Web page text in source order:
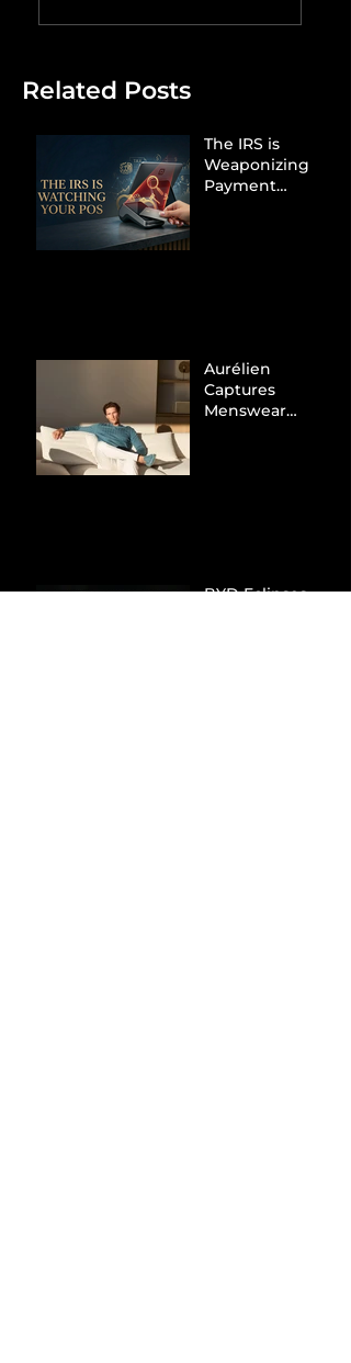
Related Posts
The IRS is
Weaponizing
Payment
Aurélien
Captures
Menswear
BYD Eclipses